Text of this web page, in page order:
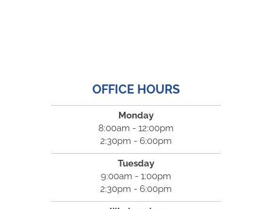
OFFICE HOURS
Monday
8:00am - 12:00pm
2:30pm - 6:00pm
Tuesday
9:00am - 1:00pm
2:30pm - 6:00pm